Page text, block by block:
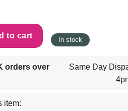
to cart In stock
orders over
Same Day
item: